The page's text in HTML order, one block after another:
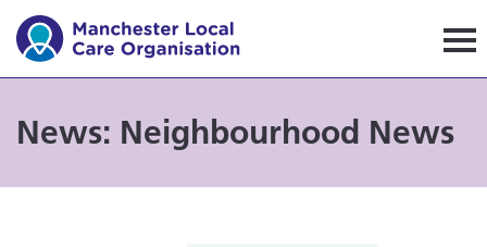
Manchester Local Care
News: Neighbourhood News